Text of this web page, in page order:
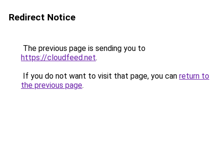
Redirect Notice
The previous page is sending you to
https://cloudfeed.net.
If you do not want to visit that page, you can return to
the previous page.